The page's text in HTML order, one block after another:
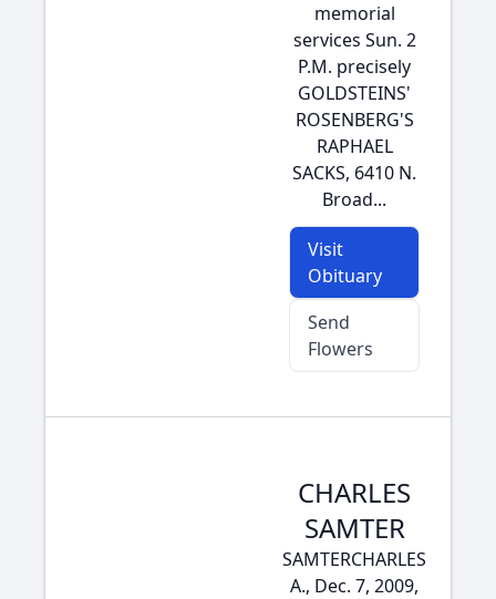
memorial
services Sun. 2
P.M. precisely
GOLDSTEINS'
ROSENBERG'S
RAPHAEL
SACKS, 6410 N.
Broad...
Visit
Obituary
Send
Flowers
CHARLES
SAMTER
SAMTERCHARLES
A., Dec. 7, 2009,